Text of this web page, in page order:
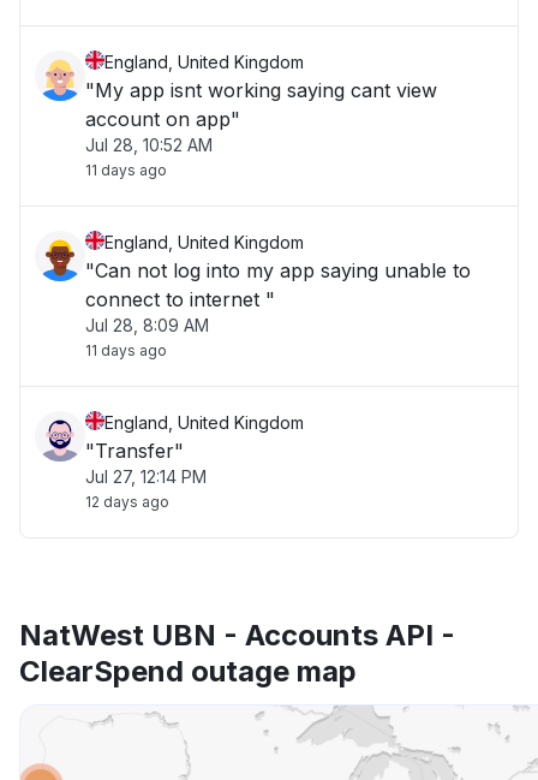
England, United Kingdom
"My app isnt working saying cant view
account on app"
Jul 28, 10:52 AM
11 days ago
England, United Kingdom
"Can not log into my app saying unable to
connect to internet "
Jul 28, 8:09 AM
11 days ago
England, United Kingdom
"Transfer"
Jul 27, 12:14 PM
12 days ago
NatWest UBN - Accounts API -
ClearSpend outage map